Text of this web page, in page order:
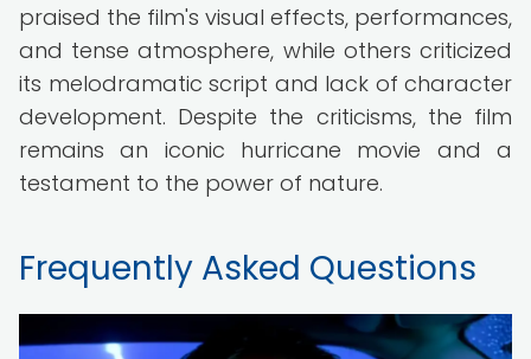
praised the film's visual effects, performances,
and tense atmosphere, while others criticized
its melodramatic script and lack of character
development. Despite the criticisms, the film
remains an iconic hurricane movie and a
testament to the power of nature.
Frequently Asked Questions